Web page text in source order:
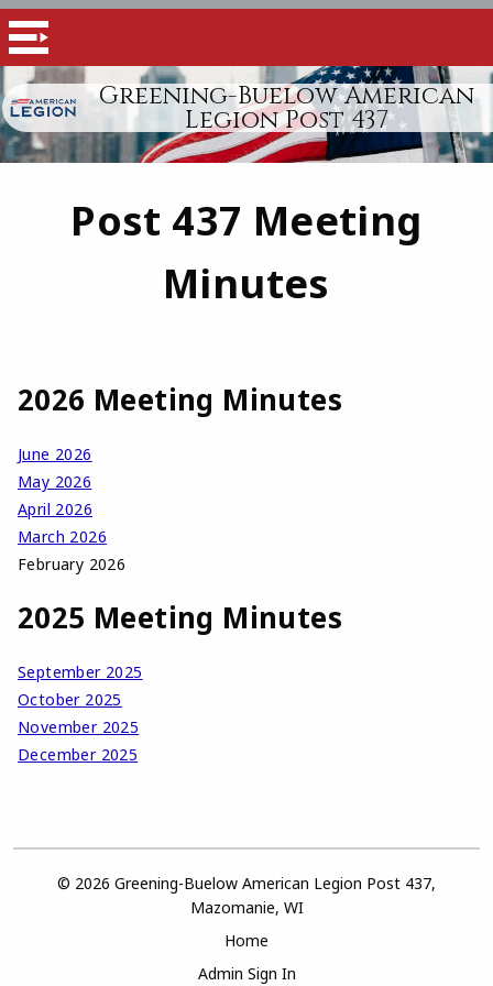
Greening-Buelow American
Legion Post 437
Post 437 Meeting
Minutes
2026 Meeting Minutes
June 2026
May 2026
April 2026
March 2026
February 2026
2025 Meeting Minutes
September 2025
October 2025
November 2025
December 2025
© 2026 Greening-Buelow American Legion Post 437,
Mazomanie, WI
Home
Admin Sign In